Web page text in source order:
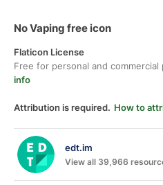
No Vaping free icon
Flaticon License
Free for personal and
info
Attribution is required. How to
edt.im
View all 39,966